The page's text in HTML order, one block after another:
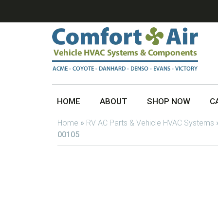
HOME ABOUT SHOP NOW
Home » RV AC Parts & Vehicle HVAC Systems
00105